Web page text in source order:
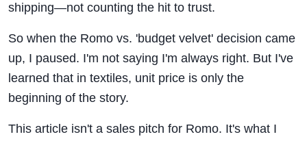
shipping—not counting the hit to trust.
So when the Romo vs. 'budget velvet' decision came
up, I paused. I'm not saying I'm always right. But I've
learned that in textiles, unit price is only the
beginning of the story.
This article isn't a sales pitch for Romo. It's what I